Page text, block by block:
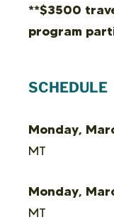
**$3500
program
SCHEDULE
Monday,
MT
Monday,
MT